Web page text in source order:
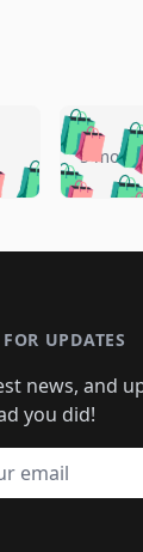
🛍️🛍️
🛍️
🛍️
🛍️
🛍️🛍️
🛍️
🛍️
🛍️
🛍️
🛍️
🛍️🛍️
🛍️
🛍️
5
UPDATES
news, and
you did!